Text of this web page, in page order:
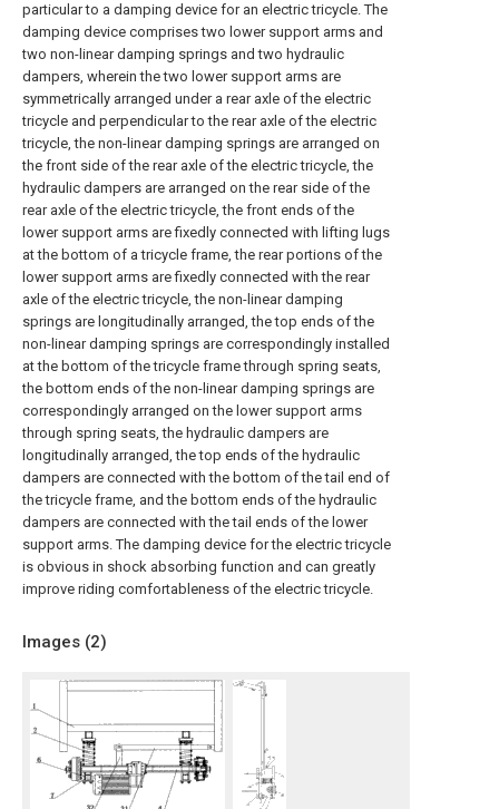
particular to a damping device for an electric tricycle. The
damping device comprises two lower support arms and
two non-linear damping springs and two hydraulic
dampers, wherein the two lower support arms are
symmetrically arranged under a rear axle of the electric
tricycle and perpendicular to the rear axle of the electric
tricycle, the non-linear damping springs are arranged on
the front side of the rear axle of the electric tricycle, the
hydraulic dampers are arranged on the rear side of the
rear axle of the electric tricycle, the front ends of the
lower support arms are fixedly connected with lifting lugs
at the bottom of a tricycle frame, the rear portions of the
lower support arms are fixedly connected with the rear
axle of the electric tricycle, the non-linear damping
springs are longitudinally arranged, the top ends of the
non-linear damping springs are correspondingly installed
at the bottom of the tricycle frame through spring seats,
the bottom ends of the non-linear damping springs are
correspondingly arranged on the lower support arms
through spring seats, the hydraulic dampers are
longitudinally arranged, the top ends of the hydraulic
dampers are connected with the bottom of the tail end of
the tricycle frame, and the bottom ends of the hydraulic
dampers are connected with the tail ends of the lower
support arms. The damping device for the electric tricycle
is obvious in shock absorbing function and can greatly
improve riding comfortableness of the electric tricycle.
Images (2)